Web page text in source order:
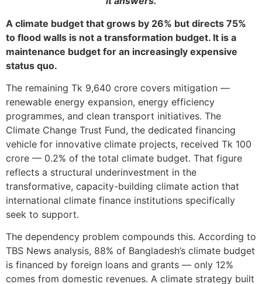
A climate budget that grows by 26% but directs 75%
to flood walls is not a transformation budget. It is a
maintenance budget for an increasingly expensive
status quo.
The remaining Tk 9,640 crore covers mitigation —
renewable energy expansion, energy efficiency
programmes, and clean transport initiatives. The
Climate Change Trust Fund, the dedicated financing
vehicle for innovative climate projects, received Tk 100
crore — 0.2% of the total climate budget. That figure
reflects a structural underinvestment in the
transformative, capacity-building climate action that
international climate finance institutions specifically
seek to support.
The dependency problem compounds this. According to
TBS News analysis, 88% of Bangladesh’s climate budget
is financed by foreign loans and grants — only 12%
comes from domestic revenues. A climate strategy built